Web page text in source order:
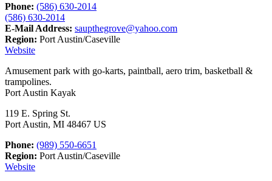
Phone: (586) 630-2014
(586) 630-2014
E-Mail Address: saupthegrove@yahoo.com
Region: Port Austin/Caseville
Website
Amusement park with go-karts, paintball, aero trim, basketball &
trampolines.
Port Austin Kayak
119 E. Spring St.
Port Austin, MI 48467 US
Phone: (989) 550-6651
Region: Port Austin/Caseville
Website